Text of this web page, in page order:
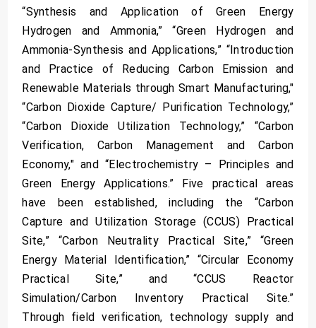
“Synthesis and Application of Green Energy
Hydrogen and Ammonia,” “Green Hydrogen and
Ammonia-Synthesis and Applications,” “Introduction
and Practice of Reducing Carbon Emission and
Renewable Materials through Smart Manufacturing,"
“Carbon Dioxide Capture/ Purification Technology,”
“Carbon Dioxide Utilization Technology,” “Carbon
Verification, Carbon Management and Carbon
Economy," and “Electrochemistry – Principles and
Green Energy Applications.” Five practical areas
have been established, including the “Carbon
Capture and Utilization Storage (CCUS) Practical
Site,” “Carbon Neutrality Practical Site,” “Green
Energy Material Identification,” “Circular Economy
Practical Site,” and “CCUS Reactor
Simulation/Carbon Inventory Practical Site.”
Through field verification, technology supply and